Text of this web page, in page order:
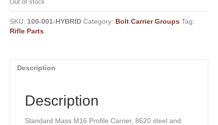
Out of stock
SKU: 100-001-HYBRID Category: Bolt Carrier Groups Tag:
Rifle Parts
Description
Description
Standard Mass M16 Profile Carrier, 8620 steel and